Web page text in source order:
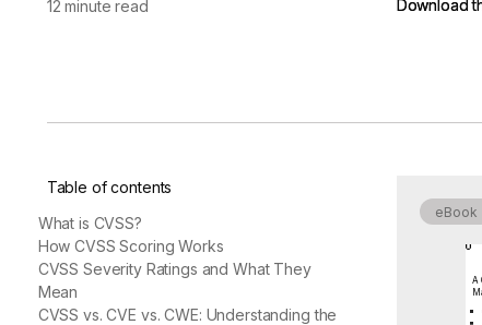
Attack Surface
vendor risk
12 minute read Download
Download
Table of contents
What is CVSS?
How CVSS Scoring Works
CVSS Severity Ratings and What They
Mean
CVSS vs. CVE vs. CWE: Understanding the
eBook
A